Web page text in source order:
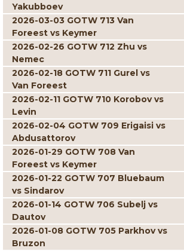
Yakubboev
2026-03-03 GOTW 713 Van
Foreest vs Keymer
2026-02-26 GOTW 712 Zhu vs
Nemec
2026-02-18 GOTW 711 Gurel vs
Van Foreest
2026-02-11 GOTW 710 Korobov vs
Levin
2026-02-04 GOTW 709 Erigaisi vs
Abdusattorov
2026-01-29 GOTW 708 Van
Foreest vs Keymer
2026-01-22 GOTW 707 Bluebaum
vs Sindarov
2026-01-14 GOTW 706 Subelj vs
Dautov
2026-01-08 GOTW 705 Parkhov vs
Bruzon